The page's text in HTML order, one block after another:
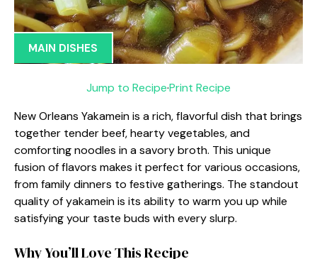
MAIN DISHES
Jump to Recipe·Print Recipe
New Orleans Yakamein is a rich, flavorful dish that brings
together tender beef, hearty vegetables, and
comforting noodles in a savory broth. This unique
fusion of flavors makes it perfect for various occasions,
from family dinners to festive gatherings. The standout
quality of yakamein is its ability to warm you up while
satisfying your taste buds with every slurp.
Why You’ll Love This Recipe